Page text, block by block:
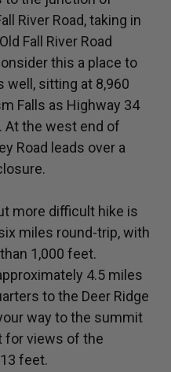
River Road, taking in
Fall River Road
this a place to
well, sitting at 8,960
Falls as Highway 34
At the west end of
Road leads over a
more difficult hike is
miles round-trip, with
1,000 feet.
4.5 miles
to the Deer Ridge
way to the summit
for views of the
feet.